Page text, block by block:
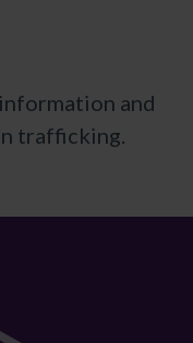
and
trafficking.